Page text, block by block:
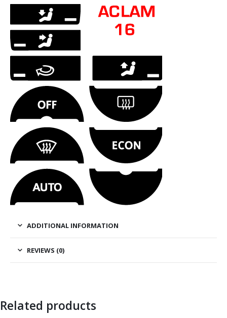
ADDITIONAL INFORMATION
REVIEWS (0)
Related products